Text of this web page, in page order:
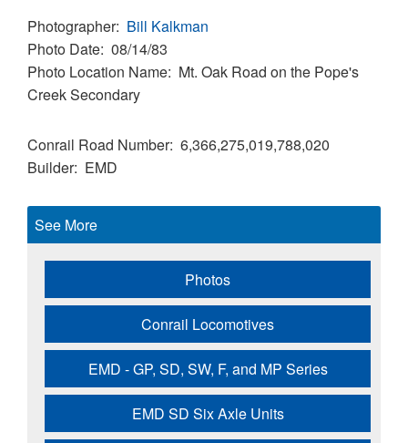
Photographer Bill Kalkman
Photo Date 08/14/83
Photo Location Name Mt. Oak Road on the Pope's
Creek Secondary
Conrail Road Number 6,366,275,019,788,020
Builder EMD
See More
Photos
Conrail Locomotives
EMD - GP, SD, SW, F, and MP Series
EMD SD Six Axle Units